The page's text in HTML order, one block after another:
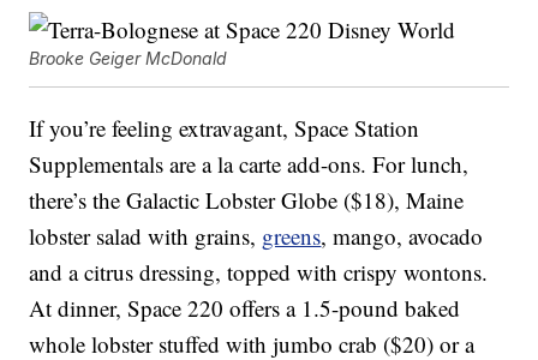
Brooke Geiger McDonald
If you’re feeling extravagant, Space Station
Supplementals are a la carte add-ons. For lunch,
there’s the Galactic Lobster Globe ($18), Maine
lobster salad with grains, greens, mango, avocado
and a citrus dressing, topped with crispy wontons.
At dinner, Space 220 offers a 1.5-pound baked
whole lobster stuffed with jumbo crab ($20) or a